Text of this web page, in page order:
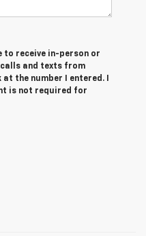
to receive in-person or
and texts from
the number I entered. I
is not required for